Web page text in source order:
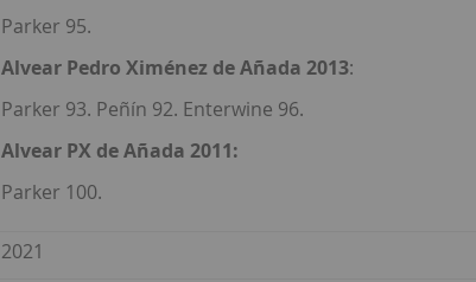
Parker 95.
Alvear Pedro Ximénez de Añada 2013:
Parker 93. Peñín 92. Enterwine 96.
Alvear PX de Añada 2011:
Parker 100.
2021